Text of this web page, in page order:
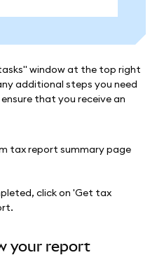
window at the top right
additional steps you need
that you receive an
click on 'Get tax
your report